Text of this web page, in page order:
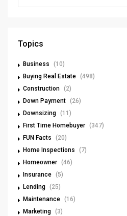
Topics
Business
(10)
Buying Real Estate (498)
Construction (2)
Down Payment (26)
Downsizing (11)
First Time Homebuyer (347)
FUN Facts
(20)
Home Inspections
(7)
Homeowner (46)
Insurance (5)
Lending (25)
Maintenance (16)
Marketing (3)